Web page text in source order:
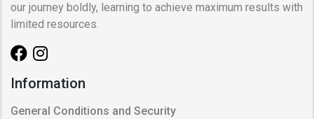
our journey boldly, learning to achieve maximum results with
limited resources.
Information
General Conditions and Security